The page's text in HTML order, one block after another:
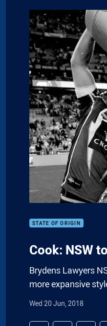
STATE OF ORIGIN
Cook: NSW
Brydens Lawyers
more expansive
Wed 20 Jun, 2018